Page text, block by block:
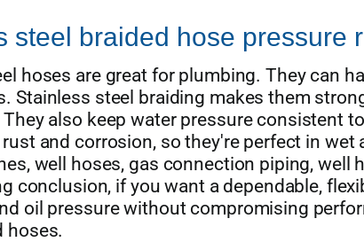
steel braided hose pressure
hoses are great for plumbing. They can
Stainless steel braiding makes them
They also keep water pressure consistent
and corrosion, so they're perfect in wet
well hoses, gas connection piping, well
conclusion, if you want a dependable,
oil pressure without compromising
hoses.